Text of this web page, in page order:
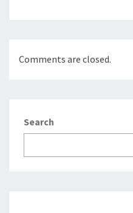
Comments are closed.
Search